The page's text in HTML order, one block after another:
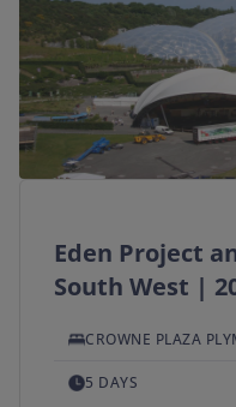
(optional)
Duration(optional)
SEARCH →
Eden Project
South West |
CROWNE PLAZA
5 DAYS